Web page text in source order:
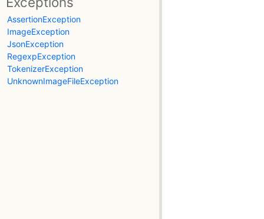
AssertionException
ImageException
JsonException
RegexpException
TokenizerException
UnknownImageFileException